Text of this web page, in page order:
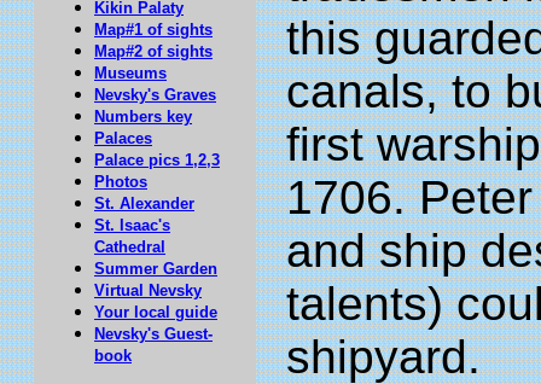
Kikin Palaty
Map#1 of sights
Map#2 of sights
Museums
Nevsky's Graves
Numbers key
Palaces
Palace pics 1,2,3
Photos
St. Alexander
St. Isaac's
Cathedral
Summer Garden
Virtual Nevsky
Your local guide
Nevsky's Guest-
book
this
canals, to
first
1706.
and ship
talents)
shipyard.